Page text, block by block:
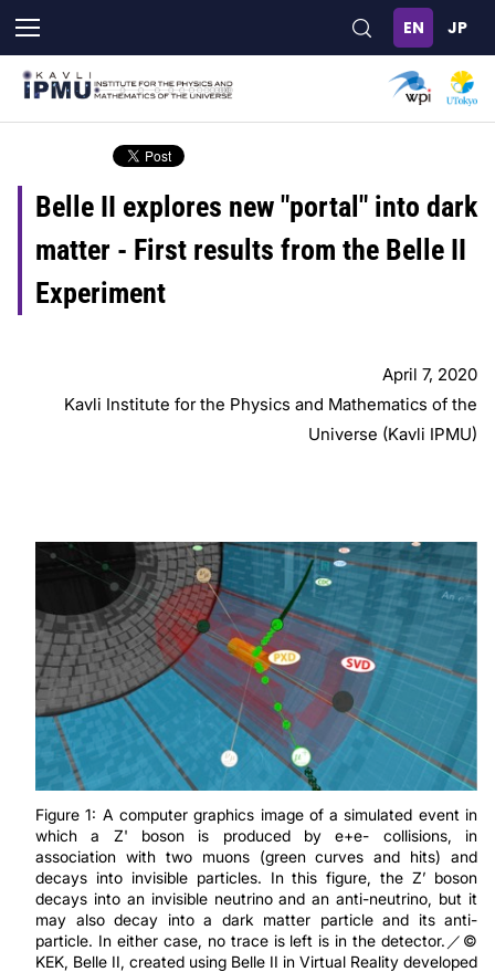
main
content
Belle II explores new "portal" into dark
matter - First results from the Belle II
Experiment
April 7, 2020
Kavli Institute for the Physics and Mathematics of the
Universe (Kavli IPMU)
Figure 1: A computer graphics image of a simulated event in
which a Z' boson is produced by e+e- collisions, in
association with two muons (green curves and hits) and
decays into invisible particles. In this figure, the Z’ boson
decays into an invisible neutrino and an anti-neutrino, but it
may also decay into a dark matter particle and its anti-
particle. In either case, no trace is left is in the detector.／©
KEK, Belle II, created using Belle II in Virtual Reality developed